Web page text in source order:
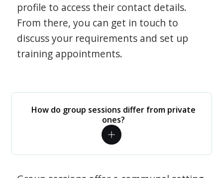
profile to access their contact details.
From there, you can get in touch to
discuss your requirements and set up
training appointments.
How do group sessions differ from private
ones?